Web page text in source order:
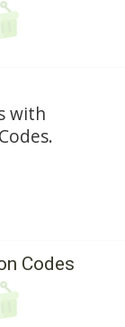
with
Codes